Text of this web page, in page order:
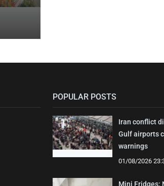
POPULAR POSTS
Iran conflict
Gulf airports
warnings
01/08/2026
Mini Fridges: